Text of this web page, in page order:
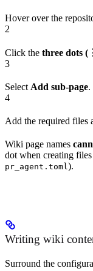
Hover over the
2
Click the three dots
3
Select Add sub-page.
4
Add the required files
Wiki page names
dot when creating
pr_agent.toml ).
Writing wiki
Surround the